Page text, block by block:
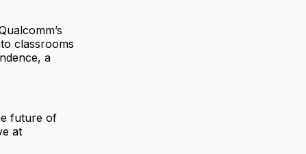
classrooms
a
future of
at